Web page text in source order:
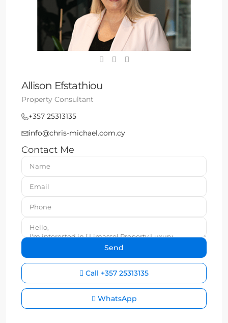
Allison Efstathiou
Property Consultant
+357 25313135
info@chris-michael.com.cy
Contact Me
Call +357 25313135
WhatsApp